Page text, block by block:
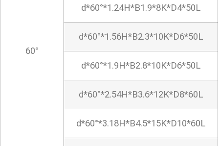
60°
d*60°*1.24H*B1.9*8K*D4*50L
d*60°*1.56H*B2.3*10K*D6*50L
d*60°*1.9H*B2.8*10K*D6*50L
d*60°*2.54H*B3.6*12K*D8*60L
d*60°*3.18H*B4.5*15K*D10*60L